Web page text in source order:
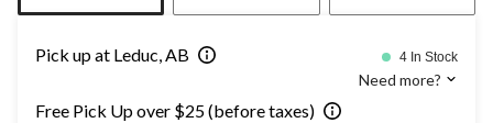
Pick up at Leduc, AB 4 In Stock
Need more?
Free Pick Up over $25 (before taxes)